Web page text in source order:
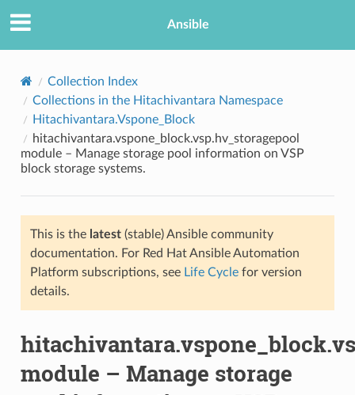
Ansible
Collection Index
Collections in the Hitachivantara Namespace
Hitachivantara.Vspone_Block
hitachivantara.vspone_block.vsp.hv_storagepool
module – Manage storage pool information on VSP
block storage systems.
This is the latest(stable) Ansible community
documentation. For Red Hat Ansible Automation
Platform subscriptions, see Life Cyclefor version
details.
module – Manage storage